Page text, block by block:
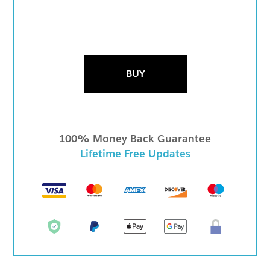
BUY
100% Money Back Guarantee
Lifetime Free Updates